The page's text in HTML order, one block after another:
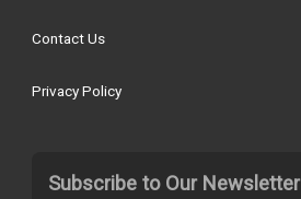
Contact Us
Privacy Policy
Subscribe to Our Newsletter